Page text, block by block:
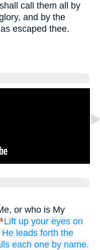
call them all by
and by the
escaped thee.
or who is My
Lift up your eyes on
He leads forth the
each one by name.